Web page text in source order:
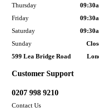
Customer Support
0207 998 9210
Contact Us
Thursday
Friday
Saturday
Sunday
599 Lea Bridge Road